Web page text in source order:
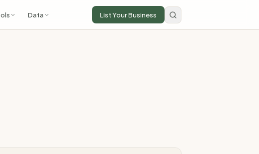
Data List Your Business